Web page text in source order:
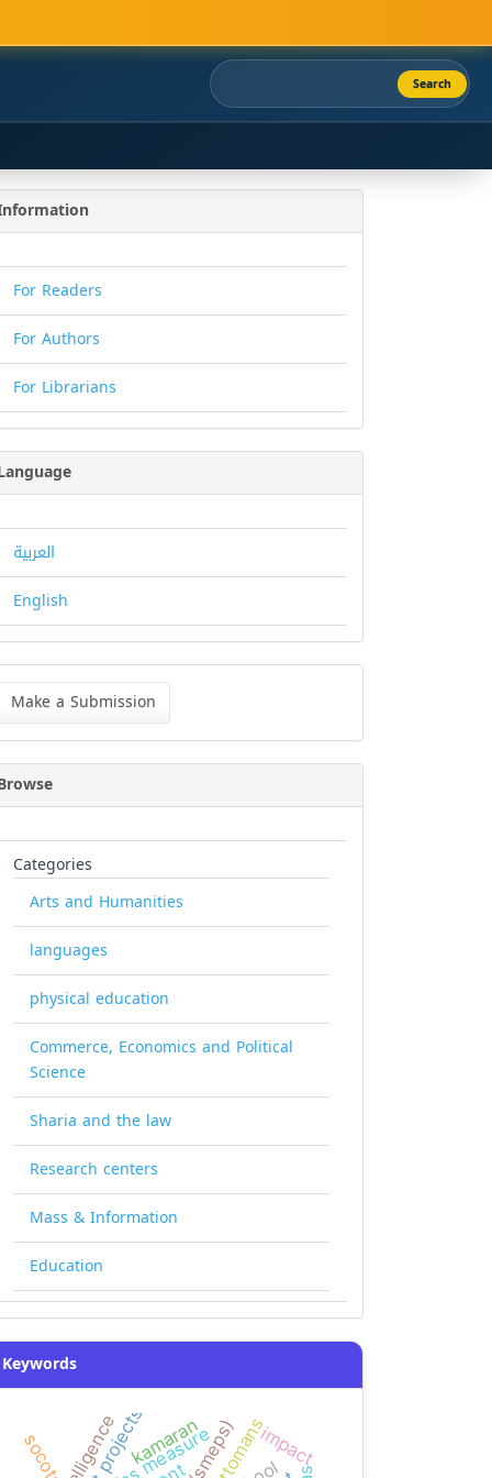
Search
For Readers
For Authors
For Librarians
العربية
English
Make a Submission
Categories
Arts and Humanities
languages
physical education
Commerce, Economics and Political
Science
Sharia and the law
Research centers
Mass & Information
Education
Keywords
bias measureottomans
socotra kamaran impact